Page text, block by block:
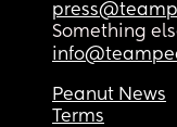
Something
Peanut News
Terms